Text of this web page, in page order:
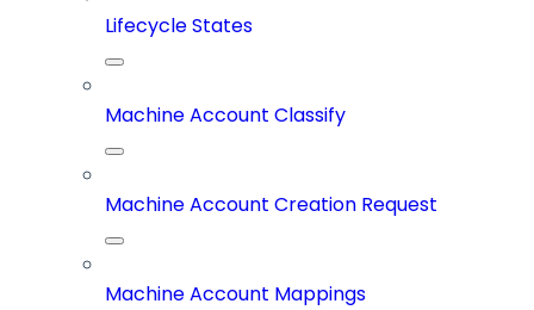
Lifecycle States
Machine Account Classify
Machine Account Creation Request
Machine Account Mappings